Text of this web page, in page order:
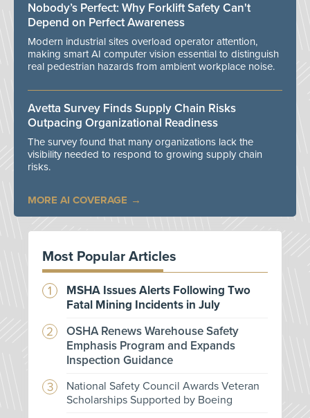
Nobody’s Perfect: Why Forklift Safety Can't
Depend on Perfect Awareness
Modern industrial sites overload operator attention,
making smart AI computer vision essential to distinguish
real pedestrian hazards from ambient workplace noise.
Avetta Survey Finds Supply Chain Risks
Outpacing Organizational Readiness
The survey found that many organizations lack the
visibility needed to respond to growing supply chain
risks.
MORE AI COVERAGE
Most Popular Articles
MSHA Issues Alerts Following Two
Fatal Mining Incidents in July
OSHA Renews Warehouse Safety
Emphasis Program and Expands
Inspection Guidance
National Safety Council Awards Veteran
Scholarships Supported by Boeing